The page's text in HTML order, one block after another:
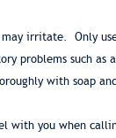
irritate. Only
problems such as
with soap
with you when